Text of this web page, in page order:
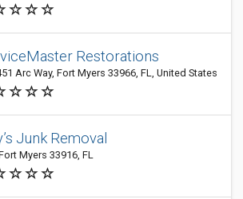
Restorations
Arc Way, Fort Myers 33966, FL, United States
Junk Removal
Myers 33916, FL